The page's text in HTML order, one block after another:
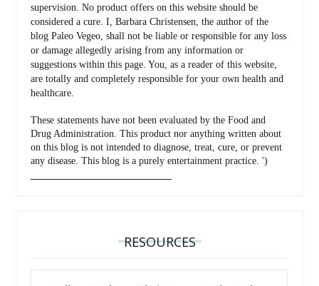
supervision. No product offers on this website should be
considered a cure. I, Barbara Christensen, the author of the
blog Paleo Vegeo, shall not be liable or responsible for any loss
or damage allegedly arising from any information or
suggestions within this page. You, as a reader of this website,
are totally and completely responsible for your own health and
healthcare.
These statements have not been evaluated by the Food and
Drug Administration. This product nor anything written about
on this blog is not intended to diagnose, treat, cure, or prevent
any disease. This blog is a purely entertainment practice. ')
RESOURCES